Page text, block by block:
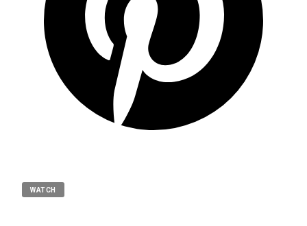
WATCH